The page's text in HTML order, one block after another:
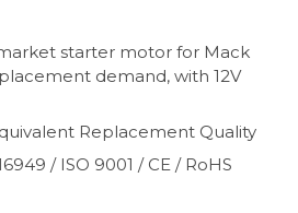
starter motor for Mack
demand, with 12V
Replacement Quality
/ ISO 9001 / CE / RoHS